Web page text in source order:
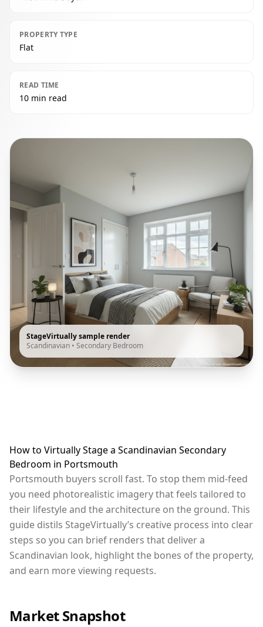
PROPERTY TYPE
Flat
READ TIME
10 min read
StageVirtually sample render
Scandinavian • Secondary Bedroom
How to Virtually Stage a Scandinavian Secondary
Bedroom in Portsmouth
Portsmouth buyers scroll fast. To stop them mid-feed
you need photorealistic imagery that feels tailored to
their lifestyle and the architecture on the ground. This
guide distils StageVirtually’s creative process into clear
steps so you can brief renders that deliver a
Scandinavian look, highlight the bones of the property,
and earn more viewing requests.
Market Snapshot